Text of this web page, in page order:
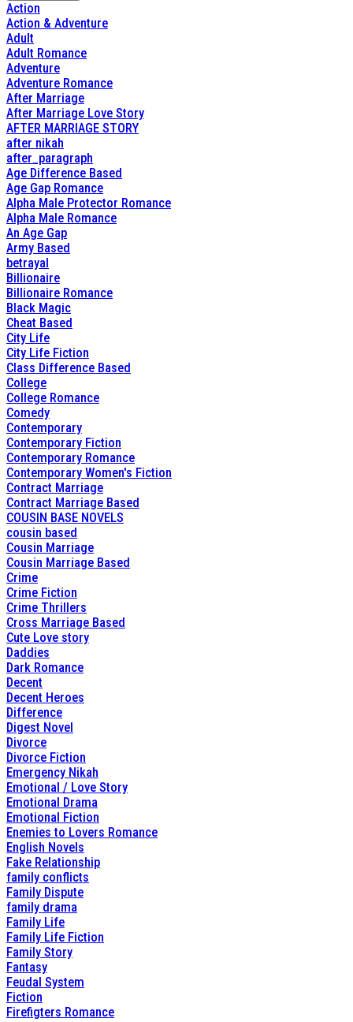
Action
Action & Adventure
Adult
Adult Romance
Adventure
Adventure Romance
After Marriage
After Marriage Love Story
AFTER MARRIAGE STORY
after nikah
after_paragraph
Age Difference Based
Age Gap Romance
Alpha Male Protector Romance
Alpha Male Romance
An Age Gap
Army Based
betrayal
Billionaire
Billionaire Romance
Black Magic
Cheat Based
City Life
City Life Fiction
Class Difference Based
College
College Romance
Comedy
Contemporary
Contemporary Fiction
Contemporary Romance
Contemporary Women's Fiction
Contract Marriage
Contract Marriage Based
COUSIN BASE NOVELS
cousin based
Cousin Marriage
Cousin Marriage Based
Crime
Crime Fiction
Crime Thrillers
Cross Marriage Based
Cute Love story
Daddies
Dark Romance
Decent
Decent Heroes
Difference
Digest Novel
Divorce
Divorce Fiction
Emergency Nikah
Emotional / Love Story
Emotional Drama
Emotional Fiction
Enemies to Lovers Romance
English Novels
Fake Relationship
family conflicts
Family Dispute
family drama
Family Life
Family Life Fiction
Family Story
Fantasy
Feudal System
Fiction
Firefigters Romance